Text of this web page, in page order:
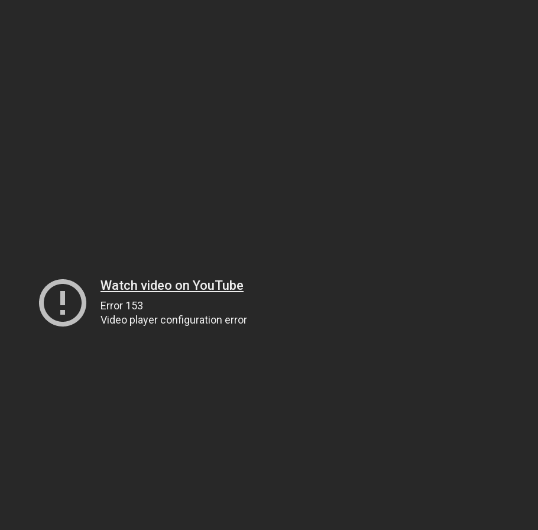
Watch video on YouTube
Error 153
Video player configuration error